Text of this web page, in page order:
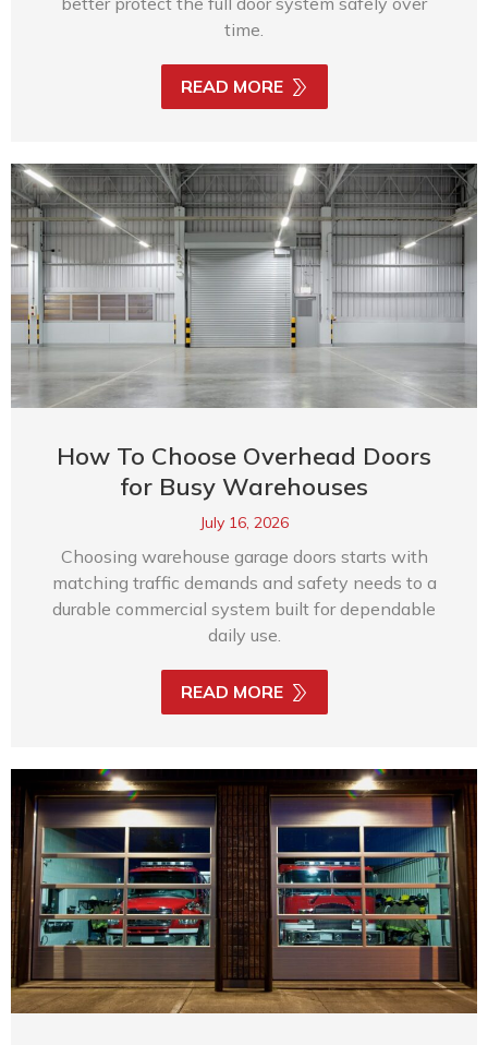
time.
READ MORE
How To Choose Overhead Doors
for Busy Warehouses
July 16, 2026
Choosing warehouse garage doors starts with
matching traffic demands and safety needs to a
durable commercial system built for dependable
daily use.
READ MORE